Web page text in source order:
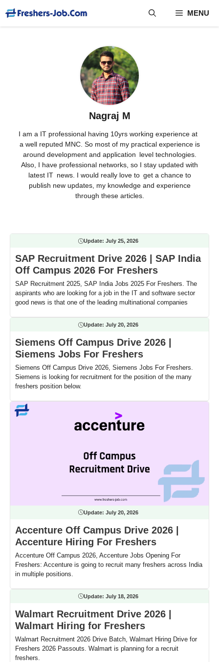
content
MENU
Nagraj M
I am a IT professional having 10yrs working experience at
a well reputed MNC. So most of my practical experience is
around development and application level technologies.
Also, I have professional networks, so I stay updated with
latest IT news. I would really love to get a chance to
publish new updates, my knowledge and experience
through these articles.
Update: July 25, 2026
SAP Recruitment Drive 2026 | SAP India
Off Campus 2026 For Freshers
SAP Recruitment 2025, SAP India Jobs 2025 For Freshers. The
aspirants who are looking for a job in the IT and software sector
good news is that one of the leading multinational companies
Update: July 20, 2026
Siemens Off Campus Drive 2026 |
Siemens Jobs For Freshers
Siemens Off Campus Drive 2026, Siemens Jobs For Freshers.
Siemens is looking for recruitment for the position of the many
freshers position below.
Update: July 20, 2026
Accenture Off Campus Drive 2026 |
Accenture Hiring For Freshers
Accenture Off Campus 2026, Accenture Jobs Opening For
Freshers: Accenture is going to recruit many freshers across India
in multiple positions.
Update: July 18, 2026
Walmart Recruitment Drive 2026 |
Walmart Hiring for Freshers
Walmart Recruitment 2026 Drive Batch, Walmart Hiring Drive for
Freshers 2026 Passouts. Walmart is planning for a recruit
freshers.